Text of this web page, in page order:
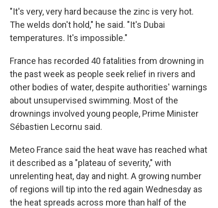
"It's very, very hard because the zinc is very hot.
The welds don't hold," he said. "It's Dubai
temperatures. It's impossible."
France has recorded 40 fatalities from drowning in
the past week as people seek relief in rivers and
other bodies of water, despite authorities' warnings
about unsupervised swimming. Most of the
drownings involved young people, Prime Minister
Sébastien Lecornu said.
Meteo France said the heat wave has reached what
it described as a "plateau of severity," with
unrelenting heat, day and night. A growing number
of regions will tip into the red again Wednesday as
the heat spreads across more than half of the